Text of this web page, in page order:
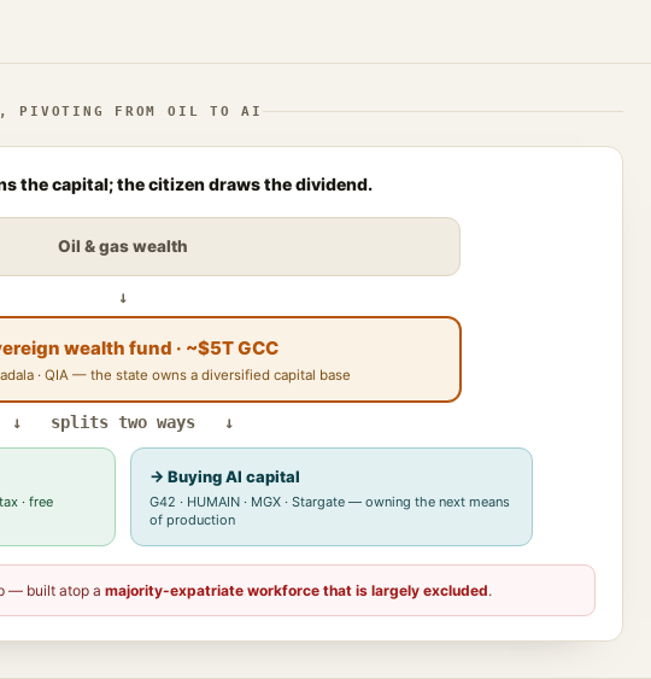
PIVOTING FROM OIL TO AI
the capital; the citizen draws the dividend.
Oil & gas wealth
↓
wealth fund · ~$5T GCC
· QIA — the state owns a diversified capital base
↓ splits two ways ↓
· free
→ Buying AI capital
G42 · HUMAIN · MGX · Stargate — owning the next means
of production
— built atop a majority-expatriate workforce that is largely excluded.